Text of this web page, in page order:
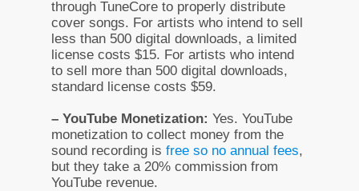
through TuneCore to properly distribute
cover songs. For artists who intend to sell
less than 500 digital downloads, a limited
license costs $15. For artists who intend
to sell more than 500 digital downloads,
standard license costs $59.
– YouTube Monetization: Yes. YouTube
monetization to collect money from the
sound recording is free so no annual fees,
but they take a 20% commission from
YouTube revenue.